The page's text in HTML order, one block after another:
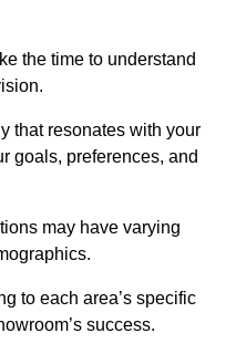
the time to understand
that resonates with your
goals, preferences, and
may have varying
to each area’s specific
success.